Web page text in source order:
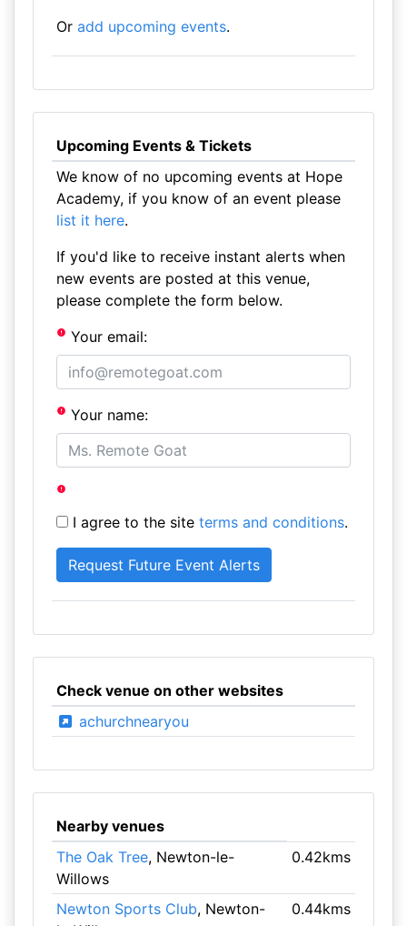
Or add upcoming events.
Upcoming Events & Tickets
We know of no upcoming events at Hope
Academy, if you know of an event please
list it here.
If you'd like to receive instant alerts when
new events are posted at this venue,
please complete the form below.
Your email:
Your name:
I agree to the site terms and conditions.
Check venue on other websites
achurchnearyou
Nearby venues
The Oak Tree, Newton-le-
Willows
0.42kms
Newton Sports Club, Newton-
0.44kms